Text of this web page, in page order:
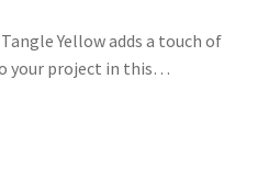
Yellow adds a touch of
your project in this…